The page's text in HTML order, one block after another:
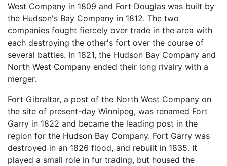
West Company in 1809 and Fort Douglas was built by
the Hudson's Bay Company in 1812. The two
companies fought fiercely over trade in the area with
each destroying the other's fort over the course of
several battles. In 1821, the Hudson Bay Company and
North West Company ended their long rivalry with a
merger.
Fort Gibraltar, a post of the North West Company on
the site of present-day Winnipeg, was renamed Fort
Garry in 1822 and became the leading post in the
region for the Hudson Bay Company. Fort Garry was
destroyed in an 1826 flood, and rebuilt in 1835. It
played a small role in fur trading, but housed the